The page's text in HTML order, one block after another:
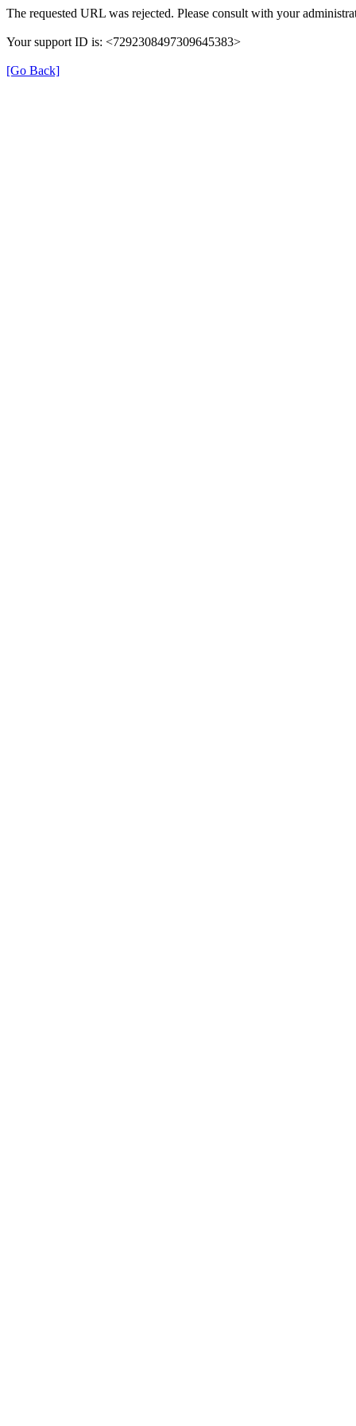
The requested URL was rejected. Please consult with your
Your support ID is: <7292308497309645383>
[Go Back]